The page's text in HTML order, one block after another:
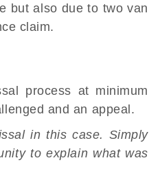
but also due to two van
claim.
process at minimum
and an appeal.
in this case. Simply
to explain what was